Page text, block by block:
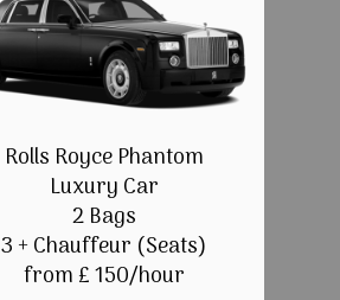
Rolls Royce Phantom
Luxury Car
2 Bags
3 + Chauffeur (Seats)
from £ 150/hour